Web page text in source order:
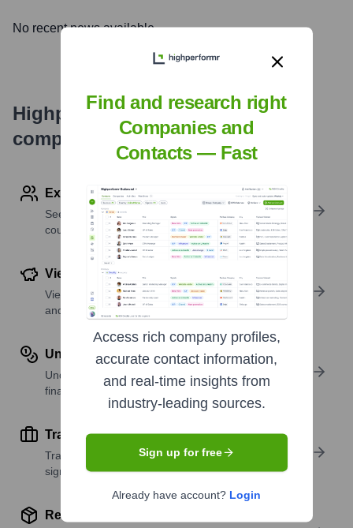
No recent news available.
Highperformr's free tools for
company research
Explore Employees by Region or Country
See where a company’s workforce is located, by
country or region.
View Funding Details
View past and recent funding rounds with amounts
and investors.
Understand Revenue Insights
Understand company revenue estimates and
financial scale.
Track Active Job Openings
Track active roles and hiring trends to spot growth
signals.
Review Product and Offerings
Find and research right
Companies and
Contacts — Fast
Access rich company profiles,
accurate contact information,
and real-time insights from
industry-leading sources.
Sign up for free
Already have account? Login